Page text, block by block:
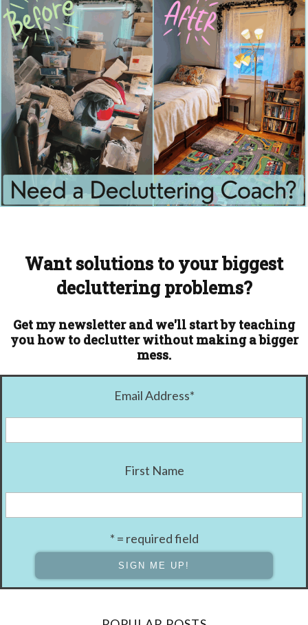
Want solutions to your biggest
decluttering problems?
Get my newsletter and we'll start by teaching
you how to declutter without making a bigger
mess.
Email Address*
First Name
* = required field